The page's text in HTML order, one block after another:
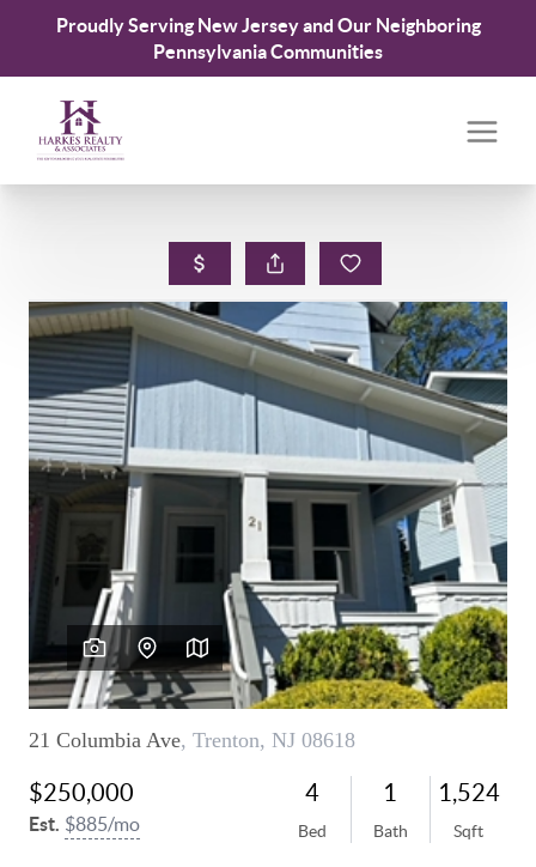
Proudly Serving New Jersey and Our Neighboring
Pennsylvania Communities